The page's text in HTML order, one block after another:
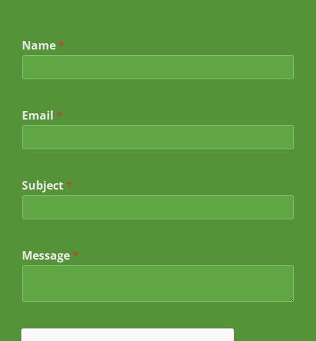
Name *
Email *
Subject *
m
a
l
*
Message *